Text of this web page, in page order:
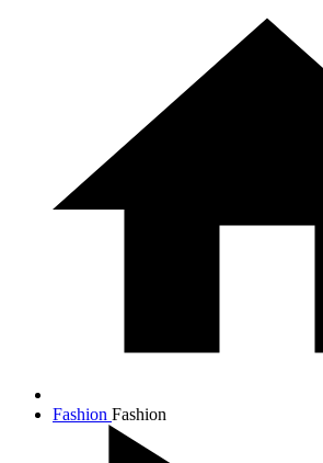
Fashion Fashion